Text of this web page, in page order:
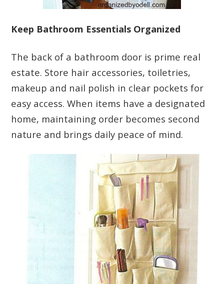
Keep Bathroom Essentials Organized
The back of a bathroom door is prime real
estate. Store hair accessories, toiletries,
makeup and nail polish in clear pockets for
easy access. When items have a designated
home, maintaining order becomes second
nature and brings daily peace of mind.